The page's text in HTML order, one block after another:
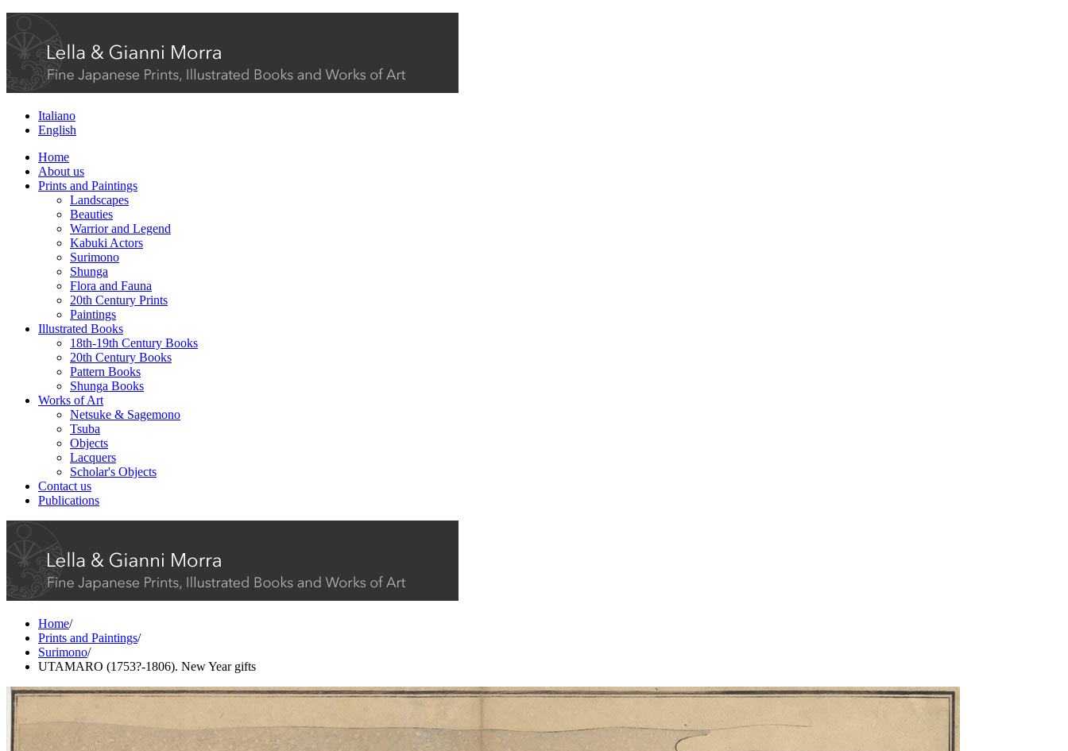
Italiano
English
Home
About us
Prints and Paintings
Landscapes
Beauties
Warrior and Legend
Kabuki Actors
Surimono
Shunga
Flora and Fauna
20th Century Prints
Paintings
Illustrated Books
18th-19th Century Books
20th Century Books
Pattern Books
Shunga Books
Works of Art
Netsuke & Sagemono
Tsuba
Objects
Lacquers
Scholar's Objects
Contact us
Publications
Home/
Prints and Paintings/
Surimono/
UTAMARO (1753?-1806). New Year gifts